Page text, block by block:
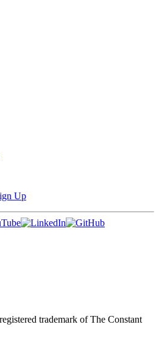
Up
trademark of The Constant